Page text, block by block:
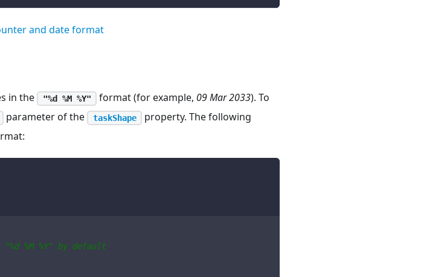
and date format
in the "%d %M %Y" format (for example, 09 Mar 2033). To
parameter of the taskShape
property. The following
%M %Y" by default